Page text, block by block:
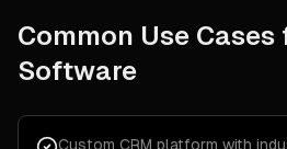
Common Use Cases
Software
Custom CRM platform with